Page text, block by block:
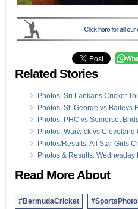
Related Stories
Photos: Sri Lankans Cricket
Photos: St. George vs Baileys
Photos: PHC vs Somerset
Photos: Warwick vs Cleveland
Photos/Results: All Star Girls
Photos & Results: Wednesday
Read More About
#BermudaCricket